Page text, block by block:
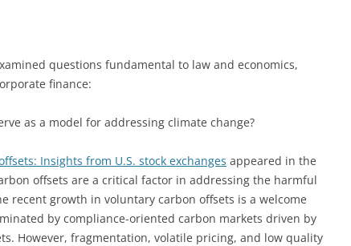
questions fundamental to law and economics,
finance:
as a model for addressing climate change?
Insights from U.S. stock exchanges appeared in the
offsets are a critical factor in addressing the harmful
recent growth in voluntary carbon offsets is a welcome
by compliance-oriented carbon markets driven by
However, fragmentation, volatile pricing, and low quality